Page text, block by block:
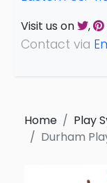
Visit us on ,
Contact via
Home
Play
Durham